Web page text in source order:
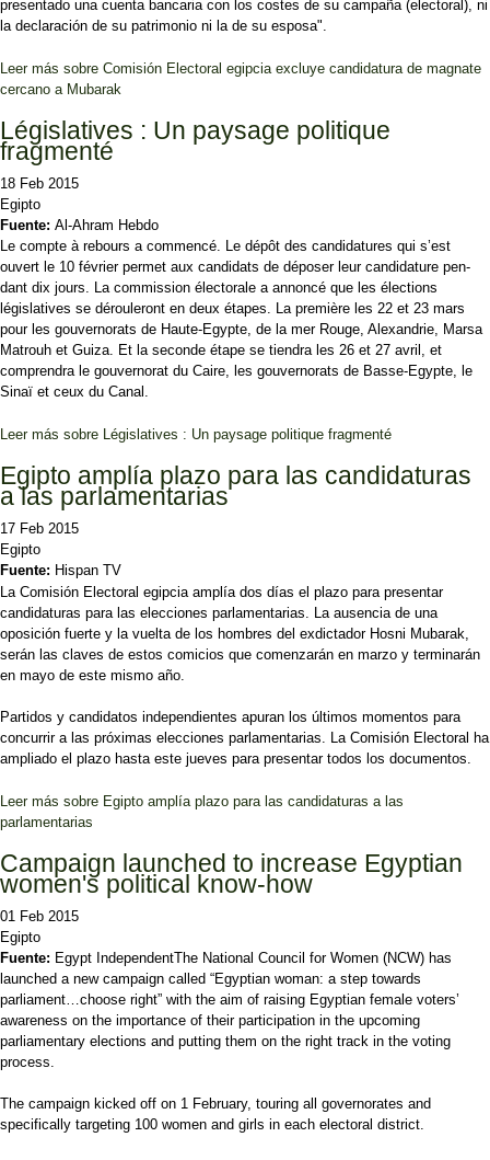
presentado una cuenta bancaria con los costes de su campaña (electoral), ni
la declaración de su patrimonio ni la de su esposa".
Leer más sobre Comisión Electoral egipcia excluye candidatura de magnate
cercano a Mubarak
Législatives : Un paysage politique
fragmenté
18 Feb 2015
Egipto
Fuente: Al-Ahram Hebdo
Le compte à rebours a commencé. Le dépôt des candidatures qui s’est
ouvert le 10 février permet aux candi­dats de déposer leur candidature pen­
dant dix jours. La commission électorale a annoncé que les élections
législatives se dérou­leront en deux étapes. La première les 22 et 23 mars
pour les gouvernorats de Haute-Egypte, de la mer Rouge, Alexandrie, Marsa
Matrouh et Guiza. Et la seconde étape se tiendra les 26 et 27 avril, et
comprendra le gouvernorat du Caire, les gouvernorats de Basse-Egypte, le
Sinaï et ceux du Canal.
Leer más sobre Législatives : Un paysage politique fragmenté
Egipto amplía plazo para las candidaturas
a las parlamentarias
17 Feb 2015
Egipto
Fuente: Hispan TV
La Comisión Electoral egipcia amplía dos días el plazo para presentar
candidaturas para las elecciones parlamentarias. La ausencia de una
oposición fuerte y la vuelta de los hombres del exdictador Hosni Mubarak,
serán las claves de estos comicios que comenzarán en marzo y terminarán
en mayo de este mismo año.
Partidos y candidatos independientes apuran los últimos momentos para
concurrir a las próximas elecciones parlamentarias. La Comisión Electoral ha
ampliado el plazo hasta este jueves para presentar todos los documentos.
Leer más sobre Egipto amplía plazo para las candidaturas a las
parlamentarias
Campaign launched to increase Egyptian
women's political know-how
01 Feb 2015
Egipto
Fuente: Egypt IndependentThe National Council for Women (NCW) has
launched a new campaign called “Egyptian woman: a step towards
parliament…choose right” with the aim of raising Egyptian female voters’
awareness on the importance of their participation in the upcoming
parliamentary elections and putting them on the right track in the voting
process.
The campaign kicked off on 1 February, touring all governorates and
specifically targeting 100 women and girls in each electoral district.